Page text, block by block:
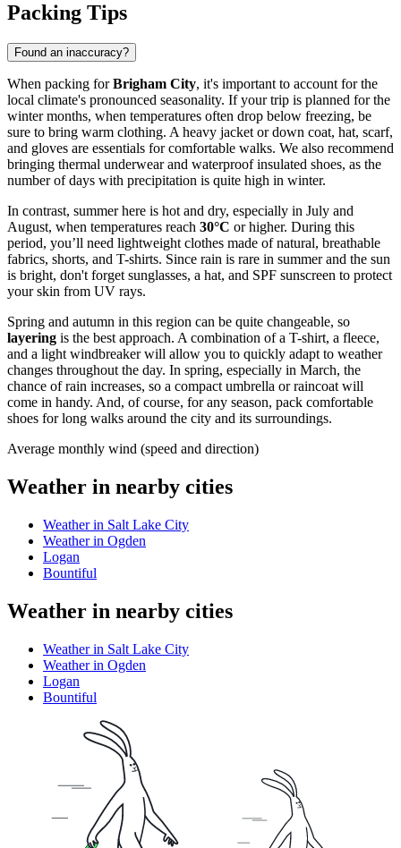
Packing Tips
Found an inaccuracy?
When packing forBrigham City, it's important to account for the
local climate's pronounced seasonality. If your trip is planned for the
winter months, when temperatures often drop below freezing, be
sure to bring warm clothing. A heavy jacket or down coat, hat, scarf,
and gloves are essentials for comfortable walks. We also recommend
bringing thermal underwear and waterproof insulated shoes, as the
number of days with precipitation is quite high in winter.
In contrast, summer here is hot and dry, especially in July and
August, when temperatures reach 30°C or higher. During this
period, you’ll need lightweight clothes made of natural, breathable
fabrics, shorts, and T-shirts. Since rain is rare in summer and the sun
is bright, don't forget sunglasses, a hat, and SPF sunscreen to protect
your skin from UV rays.
Spring and autumn in this region can be quite changeable, so
layering is the best approach. A combination of a T-shirt, a fleece,
and a light windbreaker will allow you to quickly adapt to weather
changes throughout the day. In spring, especially in March, the
chance of rain increases, so a compact umbrella or raincoat will
come in handy. And, of course, for any season, pack comfortable
shoes for long walks around the city and its surroundings.
Average monthly wind (speed and direction)
Weather in nearby cities
Weather in Salt Lake City
Weather in Ogden
Logan
Bountiful
Weather in nearby cities
Weather in Salt Lake City
Weather in Ogden
Logan
Bountiful